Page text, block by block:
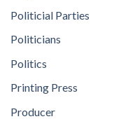
Politicial Parties
Politicians
Politics
Printing Press
Producer